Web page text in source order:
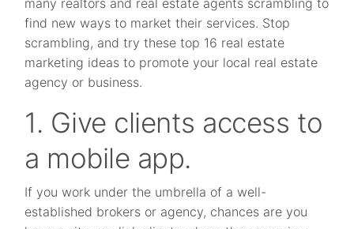
many realtors and real estate agents scrambling to
find new ways to market their services. Stop
scrambling, and try these top 16 real estate
marketing ideas to promote your local real estate
agency or business.
1. Give clients access to
a mobile app.
If you work under the umbrella of a well-
established brokers or agency, chances are you